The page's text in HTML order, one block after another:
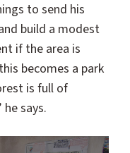
to send his
build a modest
if the area is
becomes a park
is full of
says.